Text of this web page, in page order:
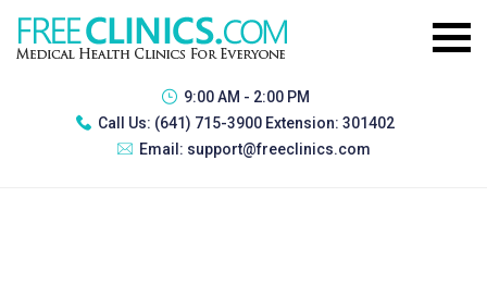
9:00 AM - 2:00 PM
Call Us: (641) 715-3900 Extension: 301402
Email: support@freeclinics.com